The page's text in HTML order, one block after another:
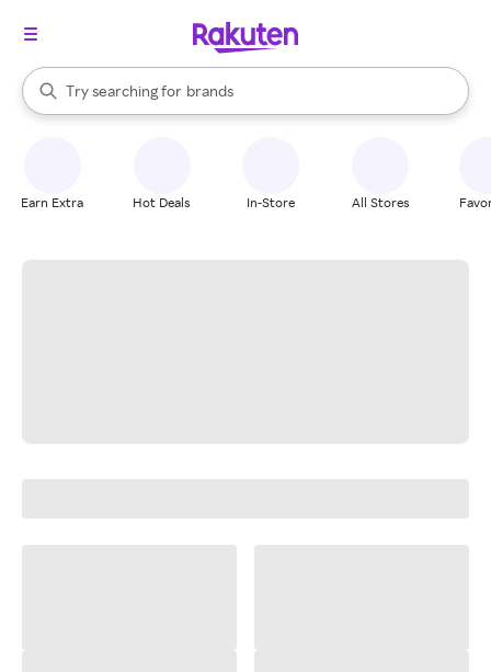
Search Rakuten
Try searching for
stores
brands
groceries
When autocomplete results are available, use the up and down
Earn Extra Hot Deals In-Store All Stores